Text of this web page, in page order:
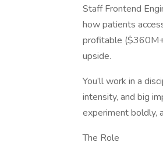
Staff Frontend
how patients
profitable
upside.
You’ll work in a
intensity, and big
experiment boldly,
The Role